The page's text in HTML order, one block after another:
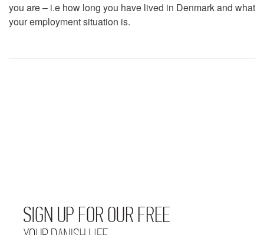
you are – i.e how long you have lived in Denmark and what
your employment situation is.